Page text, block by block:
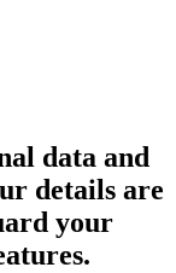
data and
details are
your